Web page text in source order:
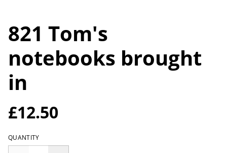
821 Tom's
notebooks brought
in
£12.50
QUANTITY